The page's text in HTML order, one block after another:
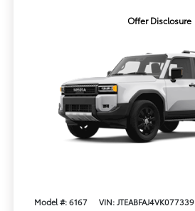
Offer Disclosure
Model #: 6167 VIN: JTEABFAJ4VK077339